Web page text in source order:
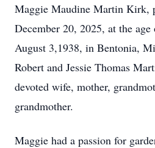
Maggie Maudine Martin Kirk,
December 20, 2025, at the
August 3,1938, in Bentonia,
Robert and Jessie Thomas
devoted wife, mother,
grandmother.
Maggie had a passion for